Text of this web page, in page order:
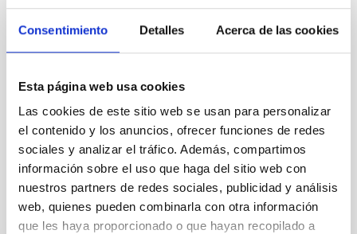
Consentimiento Detalles Acerca de las cookies
Esta página web usa cookies
Las cookies de este sitio web se usan para personalizar
el contenido y los anuncios, ofrecer funciones de redes
sociales y analizar el tráfico. Además, compartimos
información sobre el uso que haga del sitio web con
nuestros partners de redes sociales, publicidad y análisis
web, quienes pueden combinarla con otra información
que les haya proporcionado o que hayan recopilado a
It may interest you